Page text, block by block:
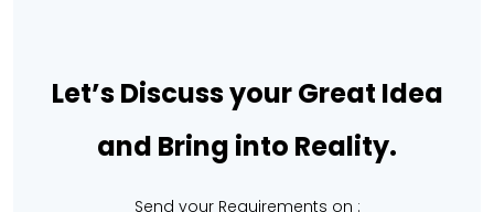
Let’s Discuss your Great Idea
and Bring into Reality.
Send your Requirements on :